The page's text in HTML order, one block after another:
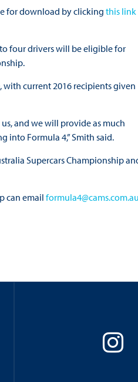
for download by clicking this link
four drivers will be eligible for
with current 2016 recipients given
and we will provide as much
into Formula 4,” Smith said.
Supercars Championship
can email formula4@cams.com.au